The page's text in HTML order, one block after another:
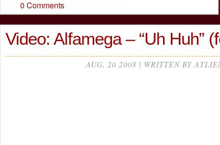
0 Comments
Video: Alfamega – “Uh Huh”
AUG, 20 2008 | WRITTEN BY